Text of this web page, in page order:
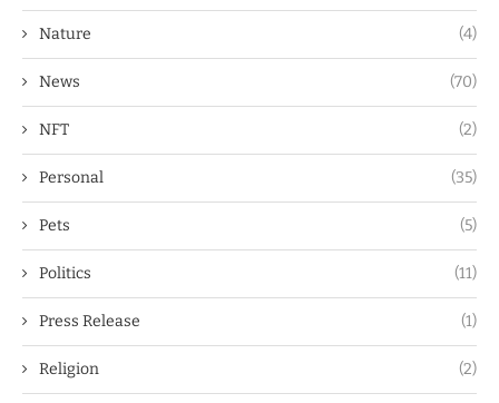
Nature (4)
News (70)
NFT (2)
Personal (35)
Pets (5)
Politics (11)
Press Release (1)
Religion (2)